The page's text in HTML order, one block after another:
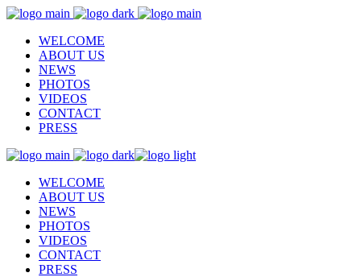
WELCOME
ABOUT US
NEWS
PHOTOS
VIDEOS
CONTACT
PRESS
WELCOME
ABOUT US
NEWS
PHOTOS
VIDEOS
CONTACT
PRESS